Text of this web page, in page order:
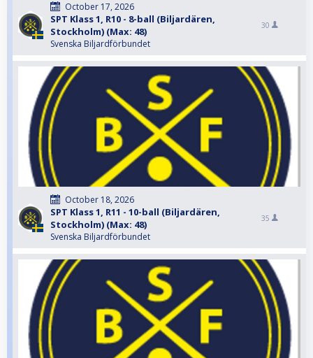
October 17, 2026
SPT Klass 1, R10 - 8-ball (Biljardären,
Stockholm) (Max: 48)
Svenska Biljardförbundet
30
October 18, 2026
SPT Klass 1, R11 - 10-ball (Biljardären,
Stockholm) (Max: 48)
Svenska Biljardförbundet
35